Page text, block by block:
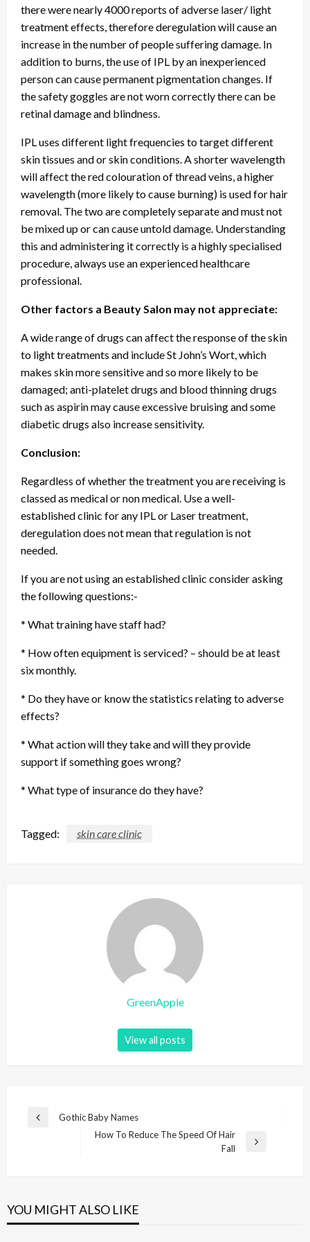
there were nearly 4000 reports of adverse laser/ light
treatment effects, therefore deregulation will cause an
increase in the number of people suffering damage. In
addition to burns, the use of IPL by an inexperienced
person can cause permanent pigmentation changes. If
the safety goggles are not worn correctly there can be
retinal damage and blindness.
IPL uses different light frequencies to target different
skin tissues and or skin conditions. A shorter wavelength
will affect the red colouration of thread veins, a higher
wavelength (more likely to cause burning) is used for hair
removal. The two are completely separate and must not
be mixed up or can cause untold damage. Understanding
this and administering it correctly is a highly specialised
procedure, always use an experienced healthcare
professional.
Other factors a Beauty Salon may not appreciate:
A wide range of drugs can affect the response of the skin
to light treatments and include St John’s Wort, which
makes skin more sensitive and so more likely to be
damaged; anti-platelet drugs and blood thinning drugs
such as aspirin may cause excessive bruising and some
diabetic drugs also increase sensitivity.
Conclusion:
Regardless of whether the treatment you are receiving is
classed as medical or non medical. Use a well-
established clinic for any IPL or Laser treatment,
deregulation does not mean that regulation is not
needed.
If you are not using an established clinic consider asking
the following questions:-
* What training have staff had?
* How often equipment is serviced? – should be at least
six monthly.
* Do they have or know the statistics relating to adverse
effects?
* What action will they take and will they provide
support if something goes wrong?
* What type of insurance do they have?
Tagged: skin care clinic
GreenApple
View all posts
au
Gothic Baby Names
o
How To Reduce The Speed Of Hair
Fall
YOU MIGHT ALSO LIKE